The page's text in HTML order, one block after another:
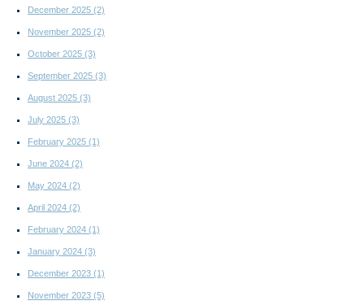
December 2025 (2)
November 2025 (2)
October 2025 (3)
September 2025 (3)
August 2025 (3)
July 2025 (3)
February 2025 (1)
June 2024 (2)
May 2024 (2)
April 2024 (2)
February 2024 (1)
January 2024 (3)
December 2023 (1)
November 2023 (5)